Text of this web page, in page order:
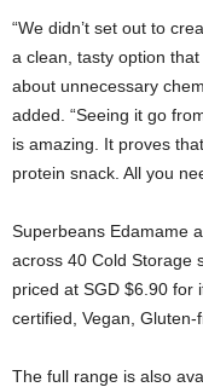
“We didn’t set out to
a clean, tasty option
about unnecessary
added. “Seeing it go
is amazing. It proves
protein snack. All you
Superbeans Edamame
across 40 Cold Storage
priced at SGD $6.90 for
certified, Vegan, Gluten-
The full range is also